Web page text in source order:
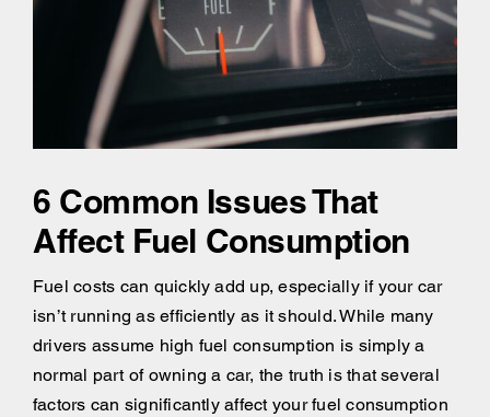
6 Common Issues That
Affect Fuel Consumption
Fuel costs can quickly add up, especially if your car
isn’t running as efficiently as it should. While many
drivers assume high fuel consumption is simply a
normal part of owning a car, the truth is that several
factors can significantly affect your fuel consumption